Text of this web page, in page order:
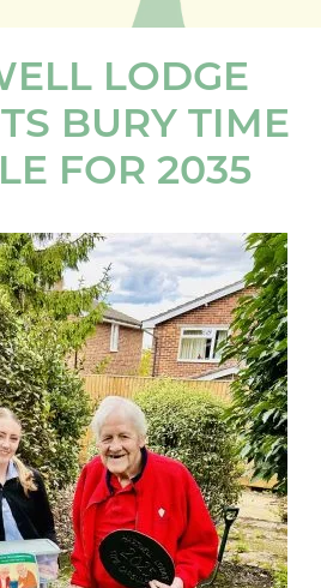
LODGE
BURY TIME
FOR 2035